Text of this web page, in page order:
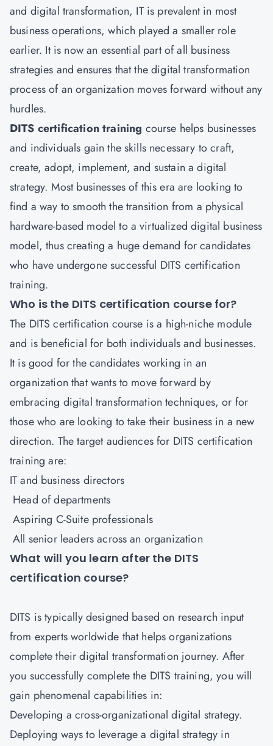
and digital transformation, IT is prevalent in most
business operations, which played a smaller role
earlier. It is now an essential part of all business
strategies and ensures that the digital transformation
process of an organization moves forward without any
hurdles.
DITS certification training course helps businesses
and individuals gain the skills necessary to craft,
create, adopt, implement, and sustain a digital
strategy. Most businesses of this era are looking to
find a way to smooth the transition from a physical
hardware-based model to a virtualized digital business
model, thus creating a huge demand for candidates
who have undergone successful DITS certification
training.
Who is the DITS certification course for?
The DITS certification course is a high-niche module
and is beneficial for both individuals and businesses.
It is good for the candidates working in an
organization that wants to move forward by
embracing digital transformation techniques, or for
those who are looking to take their business in a new
direction. The target audiences for DITS certification
training are:
IT and business directors
Head of departments
Aspiring C-Suite professionals
All senior leaders across an organization
What will you learn after the DITS
certification course?
DITS is typically designed based on research input
from experts worldwide that helps organizations
complete their digital transformation journey. After
you successfully complete the DITS training, you will
gain phenomenal capabilities in:
Developing a cross-organizational digital strategy.
Deploying ways to leverage a digital strategy in